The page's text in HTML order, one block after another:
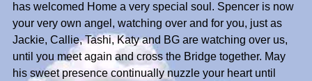
has welcomed Home a very special soul. Spencer is now
your very own angel, watching over and for you, just as
Jackie, Callie, Tashi, Katy and BG are watching over us,
until you meet again and cross the Bridge together. May
his sweet presence continually nuzzle your heart until